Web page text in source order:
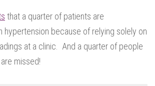
that a quarter of patients are
hypertension because of relying solely on
at a clinic. And a quarter of people
missed!